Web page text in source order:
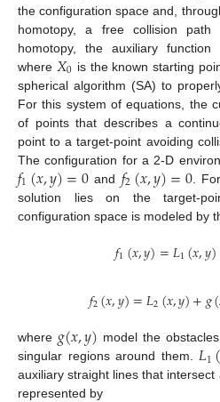
the configuration space and,
homotopy, a free collision path
homotopy, the auxiliary function
where 𝑋0 is the known starting
spherical algorithm (SA) to
For this system of equations, the
of points that describes a
point to a target-point avoiding
The configuration for a 2-D
𝑓1(𝑥,𝑦)=0 and 𝑓2(𝑥,𝑦)=0.
solution lies on the target-
configuration space is modeled by
𝑓1(𝑥,𝑦)=𝐿1(𝑥,𝑦)
𝑓2(𝑥,𝑦)=𝐿2(𝑥,𝑦)+𝑔(
where 𝑔(𝑥,𝑦) model the
singular regions around them.𝐿1
auxiliary straight lines that
represented by